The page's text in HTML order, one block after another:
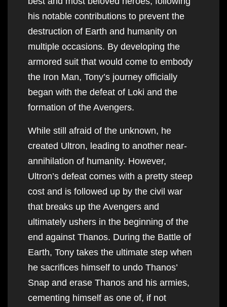
his notable contributions to prevent the
destruction of Earth and humanity on
multiple occasions. By developing the
armored suit that would come to embody
the Iron Man, Tony’s journey officially
began with the defeat of Loki and the
formation of the Avengers.
While still afraid of the unknown, he
created Ultron, leading to another near-
annihilation of humanity. However,
Ultron’s defeat comes with a pretty steep
cost and is followed up by the civil war
that breaks up the Avengers and
ultimately ushers in the beginning of the
end against Thanos. During the Battle of
Earth, Tony takes the ultimate step when
he sacrifices himself to undo Thanos’
Snap and erase Thanos and his armies,
cementing himself as one of, if not